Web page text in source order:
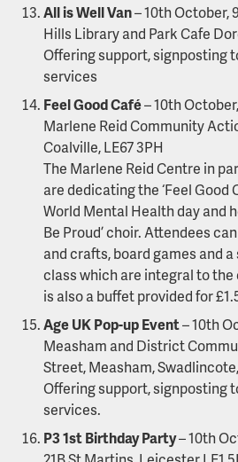
All is Well Van– 10th October,
Hills Library and Park Cafe
Offering support, signposting
services
Feel Good Café– 10th
Marlene Reid Community
Coalville, LE67 3PH
The Marlene Reid Centre in
are dedicating the ‘Feel Good
World Mental Health day and
Be Proud’ choir. Attendees
and crafts, board games and
class which are integral to
is also a buffet provided for
Age UK Pop-up Event– 10th
Measham and District
Street, Measham,
Offering support, signposting
services.
P3 1st Birthday Party– 10th